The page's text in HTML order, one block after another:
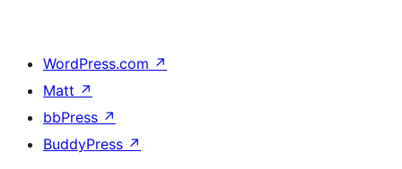
WordPress.com ↗
Matt ↗
bbPress ↗
BuddyPress ↗